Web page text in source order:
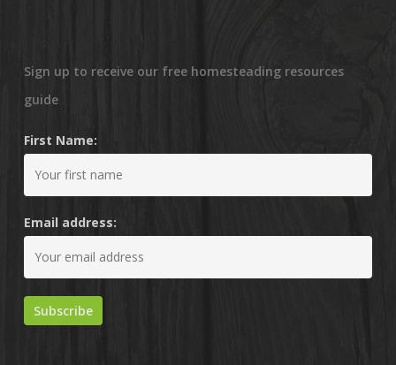
Sign up to receive our free homesteading resources
guide
First Name:
Email address: